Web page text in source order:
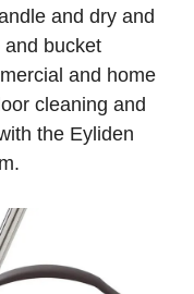
and dry and
bucket
and home
cleaning and
the Eyliden